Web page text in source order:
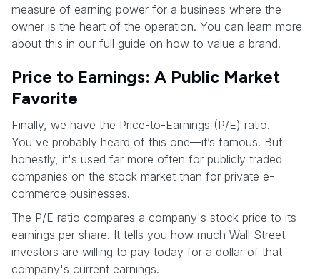
measure of earning power for a business where the
owner is the heart of the operation. You can learn more
about this in our full guide on how to value a brand.
Price to Earnings: A Public Market
Favorite
Finally, we have the Price-to-Earnings (P/E) ratio.
You've probably heard of this one—it’s famous. But
honestly, it's used far more often for publicly traded
companies on the stock market than for private e-
commerce businesses.
The P/E ratio compares a company's stock price to its
earnings per share. It tells you how much Wall Street
investors are willing to pay today for a dollar of that
company's current earnings.